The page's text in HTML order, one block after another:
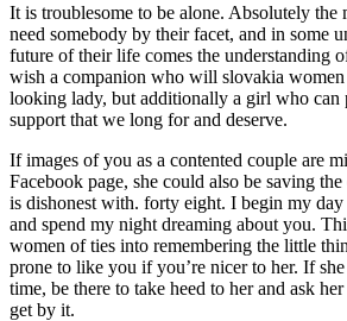
It is troublesome to be alone. Absolutely
need somebody by their facet, and in some
future of their life comes the understanding
wish a companion who will slovakia women
looking lady, but additionally a girl who can
support that we long for and deserve.
If images of you as a contented couple are
Facebook page, she could also be saving
is dishonest with. forty eight. I begin my
and spend my night dreaming about you.
women of ties into remembering the little
prone to like you if you’re nicer to her. If
time, be there to take heed to her and ask
get by it.